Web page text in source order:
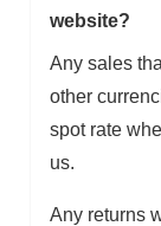
website?
Any sales
other
spot rate
us.
Any returns